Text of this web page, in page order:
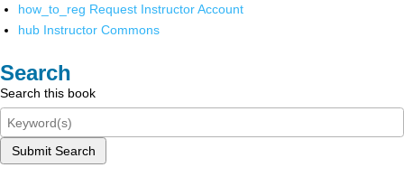
how_to_reg Request Instructor Account
hub Instructor Commons
Search
Search this book
Submit Search